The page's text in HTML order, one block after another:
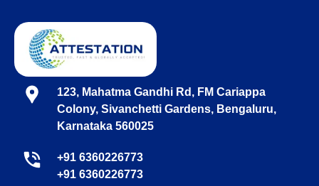
123, Mahatma Gandhi Rd, FM Cariappa
Colony, Sivanchetti Gardens, Bengaluru,
Karnataka 560025
+91 6360226773
+91 6360226773